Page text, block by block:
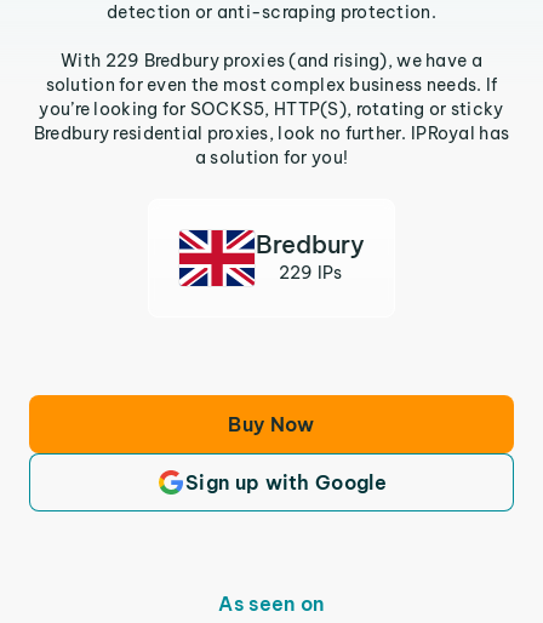
detection or anti-scraping protection.
With 229 Bredbury proxies (and rising), we have a
solution for even the most complex business needs. If
you’re looking for SOCKS5, HTTP(S), rotating or sticky
Bredbury residential proxies, look no further. IPRoyal has
a solution for you!
Bredbury
229 IPs
Buy Now
Sign up with Google
As seen on